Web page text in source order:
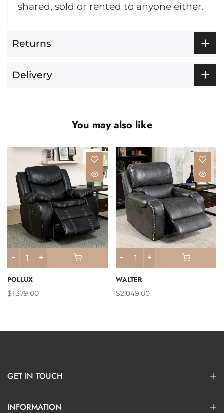
shared, sold or rented to anyone either.
Returns
Delivery
You may also like
POLLUX
$1,379.00
WALTER
$2,049.00
GET IN TOUCH
INFORMATION